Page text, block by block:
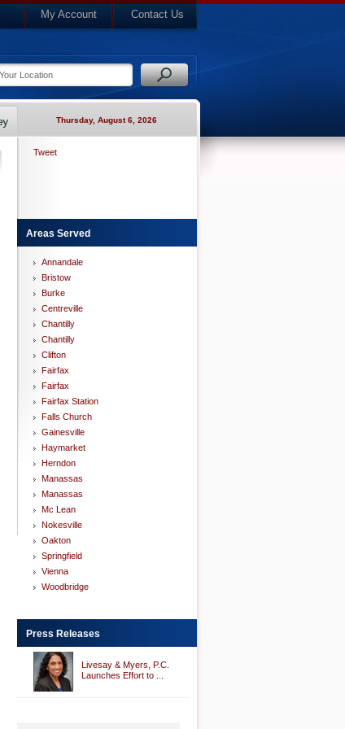
My Account Contact Us
Thursday, August 6, 2026
Tweet
Areas Served
Annandale
Bristow
Burke
Centreville
Chantilly
Chantilly
Clifton
Fairfax
Fairfax
Fairfax Station
Falls Church
Gainesville
Haymarket
Herndon
Manassas
Manassas
Mc Lean
Nokesville
Oakton
Springfield
Vienna
Woodbridge
Press Releases
Livesay & Myers, P.C.
Launches Effort to ...